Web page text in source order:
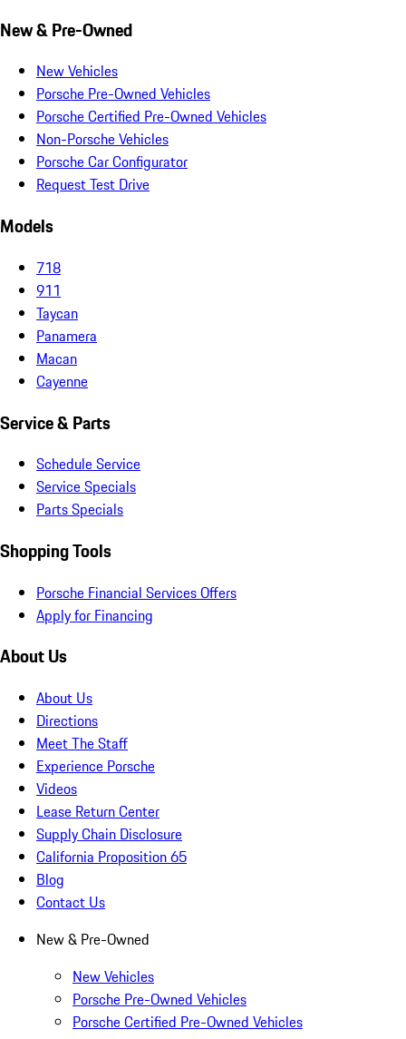
New & Pre-Owned
New Vehicles
Porsche Pre-Owned Vehicles
Porsche Certified Pre-Owned Vehicles
Non-Porsche Vehicles
Porsche Car Configurator
Request Test Drive
Models
718
911
Taycan
Panamera
Macan
Cayenne
Service & Parts
Schedule Service
Service Specials
Parts Specials
Shopping Tools
Porsche Financial Services Offers
Apply for Financing
About Us
About Us
Directions
Meet The Staff
Experience Porsche
Videos
Lease Return Center
Supply Chain Disclosure
California Proposition 65
Blog
Contact Us
New & Pre-Owned
New Vehicles
Porsche Pre-Owned Vehicles
Porsche Certified Pre-Owned Vehicles